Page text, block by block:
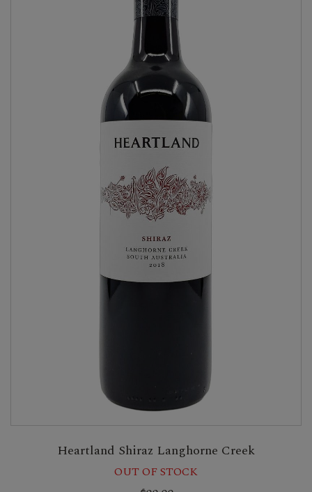
Heartland Shiraz Langhorne Creek
OUT OF STOCK